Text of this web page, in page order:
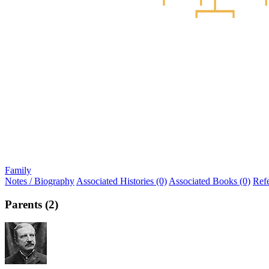
Family
Notes / Biography Associated Histories (0) Associated Books (0)
Parents (2)